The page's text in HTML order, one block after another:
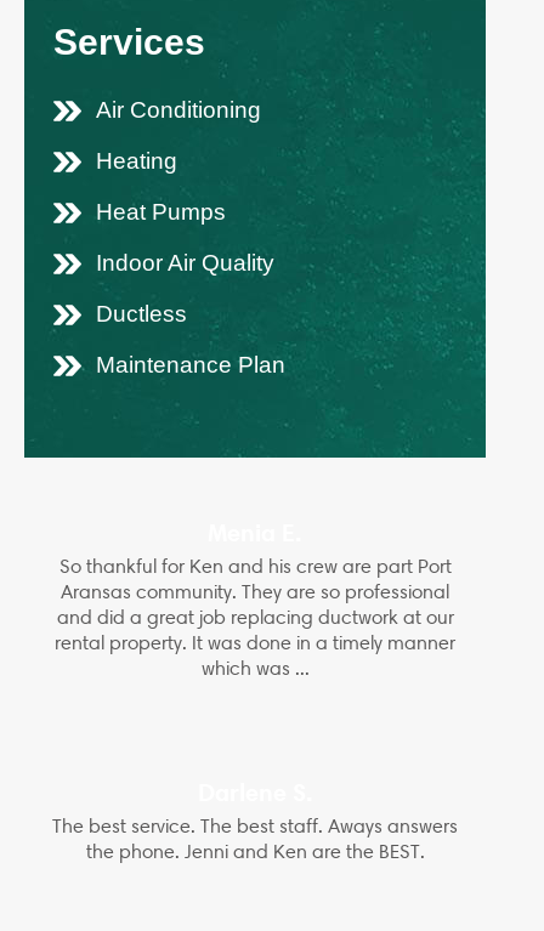
Services
Air Conditioning
Heating
Heat Pumps
Indoor Air Quality
Ductless
Maintenance Plan
So thankful for Ken and his crew are part Port
Aransas community. They are so professional
and did a great job replacing ductwork at our
rental property. It was done in a timely manner
which was ...
The best service. The best staff. Aways answers
the phone. Jenni and Ken are the BEST.